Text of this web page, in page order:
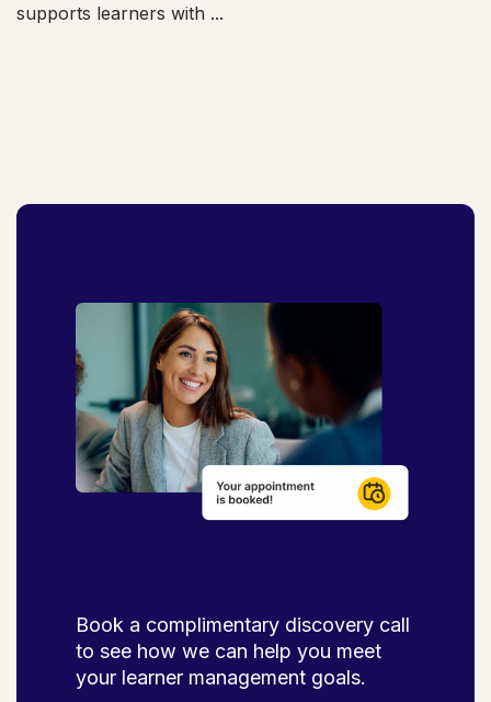
supports learners with ...
Book a complimentary discovery call
to see how we can help you meet
your learner management goals.